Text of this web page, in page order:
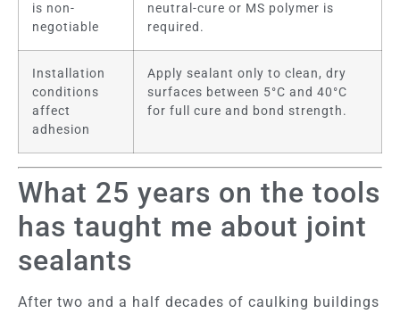
is non-
negotiable
neutral-cure or MS polymer is
required.
Installation
conditions
affect
adhesion
Apply sealant only to clean, dry
surfaces between 5°C and 40°C
for full cure and bond strength.
What 25 years on the tools
has taught me about joint
sealants
After two and a half decades of caulking buildings